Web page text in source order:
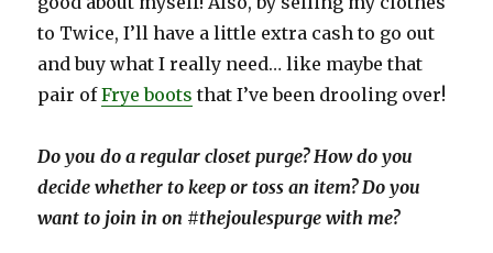
to Twice, I’ll have a little extra cash to go out
and buy what I really need… like maybe that
pair ofFrye boots that I’ve been drooling over!
Do you do a regular closet purge? How do you
decide whether to keep or toss an item? Do you
want to join in on #thejoulespurge with me?